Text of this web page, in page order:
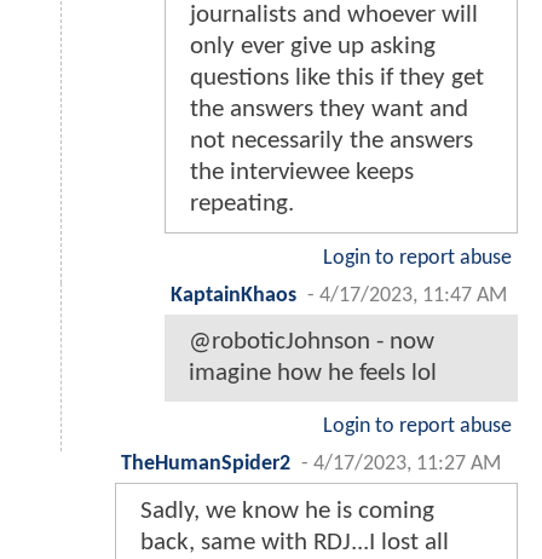
journalists and whoever will
only ever give up asking
questions like this if they get
the answers they want and
not necessarily the answers
the interviewee keeps
repeating.
Login to report abuse
KaptainKhaos - 4/17/2023, 11:47 AM
@roboticJohnson - now
imagine how he feels lol
Login to report abuse
TheHumanSpider2 - 4/17/2023, 11:27 AM
Sadly, we know he is coming
back, same with RDJ...I lost all